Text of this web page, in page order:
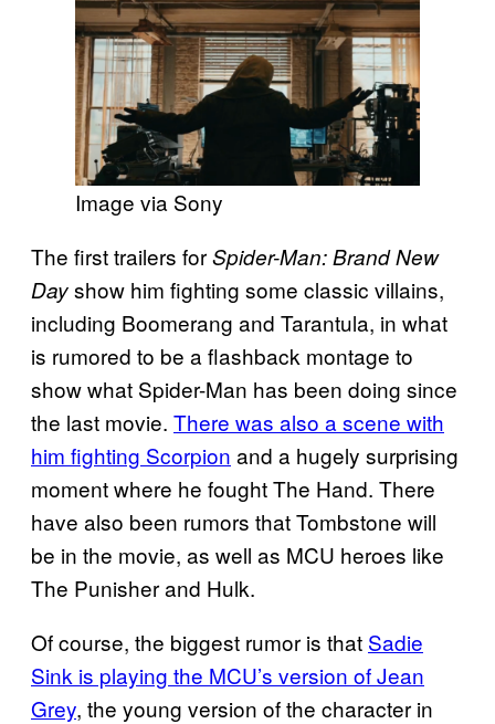
Image via Sony
The first trailers forSpider-Man: Brand New
Dayshow him fighting some classic villains,
including Boomerang and Tarantula, in what
is rumored to be a flashback montage to
show what Spider-Man has been doing since
the last movie. There was also a scene with
him fighting Scorpion and a hugely surprising
moment where he fought The Hand. There
have also been rumors that Tombstone will
be in the movie, as well as MCU heroes like
The Punisher and Hulk.
Of course, the biggest rumor is that Sadie
Sink is playing the MCU’s version of Jean
Grey, the young version of the character in